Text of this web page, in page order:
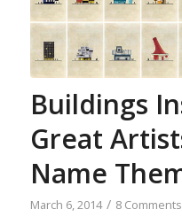
Buildings
Great
Name
March 6, 2014 / 8 Comments